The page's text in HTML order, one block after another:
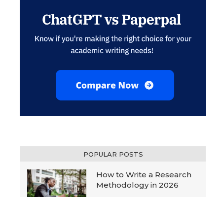
POPULAR POSTS
How to Write a Research
Methodology in 2026